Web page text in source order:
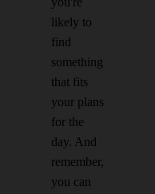
likely to
find
something
that fits
your plans
for the
day. And
remember,
you can